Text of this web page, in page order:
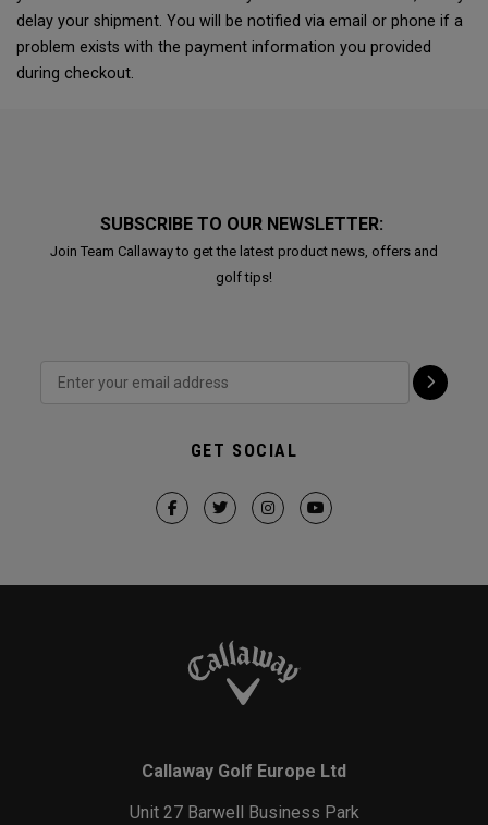
delay your shipment. You will be notified via email or phone if a
problem exists with the payment information you provided
during checkout.
SUBSCRIBE TO OUR NEWSLETTER:
Join Team Callaway to get the latest product news, offers and
golf tips!
GET SOCIAL
Callaway Golf Europe Ltd
Unit 27 Barwell Business Park